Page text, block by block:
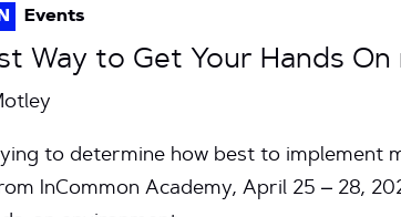
Events
Way to Get Your Hands
to determine how best to
InCommon Academy, April 25 – 28,